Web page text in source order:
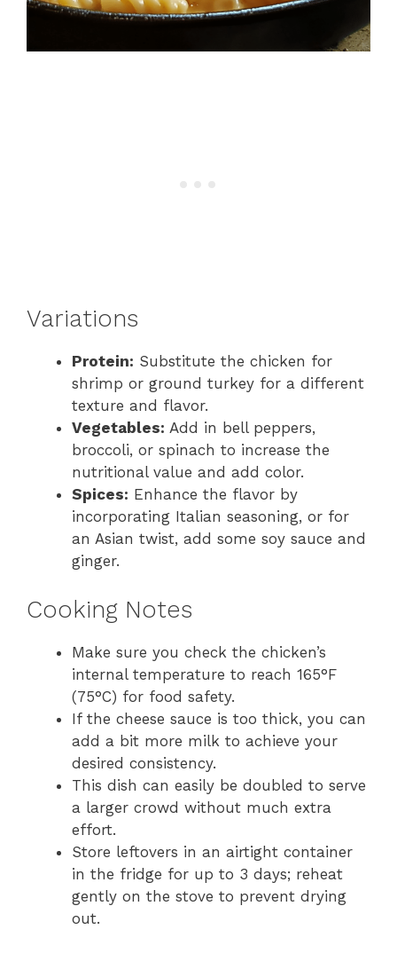
Variations
Protein: Substitute the chicken for
shrimp or ground turkey for a different
texture and flavor.
Vegetables: Add in bell peppers,
broccoli, or spinach to increase the
nutritional value and add color.
Spices: Enhance the flavor by
incorporating Italian seasoning, or for
an Asian twist, add some soy sauce and
ginger.
Cooking Notes
Make sure you check the chicken’s
internal temperature to reach 165°F
(75°C) for food safety.
If the cheese sauce is too thick, you can
add a bit more milk to achieve your
desired consistency.
This dish can easily be doubled to serve
a larger crowd without much extra
effort.
Store leftovers in an airtight container
in the fridge for up to 3 days; reheat
gently on the stove to prevent drying
out.